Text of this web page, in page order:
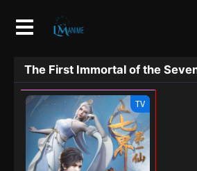
The First Immortal of the
TV